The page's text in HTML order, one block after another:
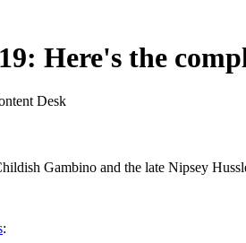
Here's the
Desk
Gambino and the late Nipsey
: